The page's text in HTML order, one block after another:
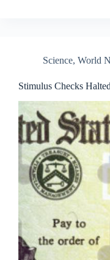
Science, World
Stimulus Checks